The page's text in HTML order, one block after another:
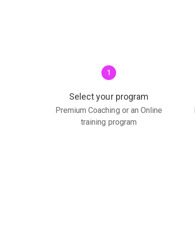
1
Select your program
Premium Coaching or an Online
training program